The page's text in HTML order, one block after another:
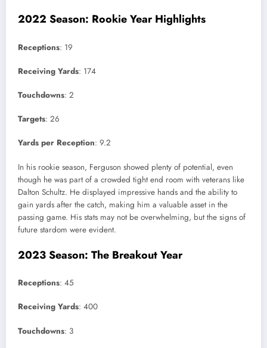
2022 Season: Rookie Year Highlights
Receptions: 19
Receiving Yards: 174
Touchdowns: 2
Targets: 26
Yards per Reception: 9.2
In his rookie season, Ferguson showed plenty of potential, even
though he was part of a crowded tight end room with veterans like
Dalton Schultz. He displayed impressive hands and the ability to
gain yards after the catch, making him a valuable asset in the
passing game. His stats may not be overwhelming, but the signs of
future stardom were evident.
2023 Season: The Breakout Year
Receptions: 45
Receiving Yards: 400
Touchdowns: 3